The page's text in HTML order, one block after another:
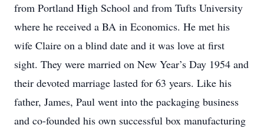
from Portland High School and from Tufts University
where he received a BA in Economics. He met his
wife Claire on a blind date and it was love at first
sight. They were married on New Year’s Day 1954 and
their devoted marriage lasted for 63 years. Like his
father, James, Paul went into the packaging business
and co-founded his own successful box manufacturing